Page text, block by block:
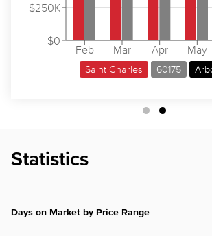
Feb Mar Apr May
$0
$250K
Saint Charles 60175
Statistics
Days on Market by Price Range